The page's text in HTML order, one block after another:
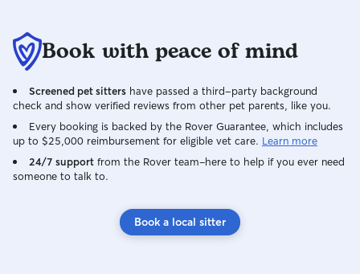
Book with peace of mind
Screened pet sitters have passed a third-party background
check and show verified reviews from other pet parents, like you.
Every booking is backed by the Rover Guarantee, which includes
up to $25,000 reimbursement for eligible vet care. Learn more
24/7 support from the Rover team–here to help if you ever need
someone to talk to.
Book a local sitter